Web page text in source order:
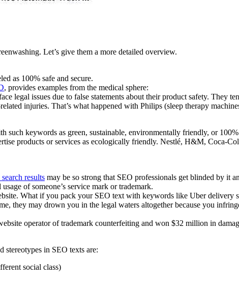
Let’s give them a more detailed overview.
as 100% safe and secure.
, provides examples from the medical sphere:
legal issues due to false statements about their product safety. They
injuries. That’s what happened with Philips (sleep therapy
such keywords as green, sustainable, environmentally friendly, or
products or services as ecologically friendly. Nestlé, H&M, Coca-
results may be so strong that SEO professionals get blinded by it
of someone’s service mark or trademark.
What if you pack your SEO text with keywords like Uber
they may drown you in the legal waters altogether because you
operator of trademark counterfeiting and won $32 million in
stereotypes in SEO texts are:
social class)